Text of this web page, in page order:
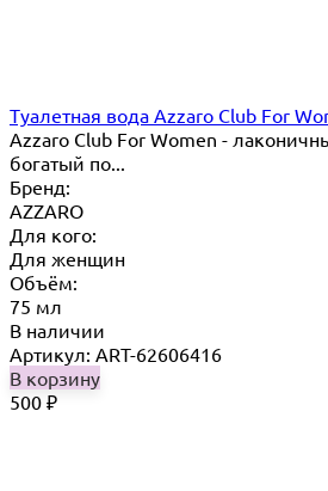
Туалетная вода Azzaro Club For
Azzaro Club For Women -
богатый по...
Бренд:
AZZARO
Для кого:
Для женщин
Объём:
75 мл
В наличии
Артикул: ART-62606416
В корзину
500 ₽